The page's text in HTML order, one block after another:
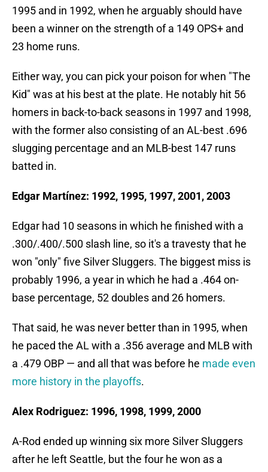
1995 and in 1992, when he arguably should have
been a winner on the strength of a 149 OPS+ and
23 home runs.
Either way, you can pick your poison for when "The
Kid" was at his best at the plate. He notably hit 56
homers in back-to-back seasons in 1997 and 1998,
with the former also consisting of an AL-best .696
slugging percentage and an MLB-best 147 runs
batted in.
Edgar Martínez: 1992, 1995, 1997, 2001, 2003
Edgar had 10 seasons in which he finished with a
.300/.400/.500 slash line, so it's a travesty that he
won "only" five Silver Sluggers. The biggest miss is
probably 1996, a year in which he had a .464 on-
base percentage, 52 doubles and 26 homers.
That said, he was never better than in 1995, when
he paced the AL with a .356 average and MLB with
a .479 OBP — and all that was before he made even
more history in the playoffs.
Alex Rodriguez: 1996, 1998, 1999, 2000
A-Rod ended up winning six more Silver Sluggers
after he left Seattle, but the four he won as a